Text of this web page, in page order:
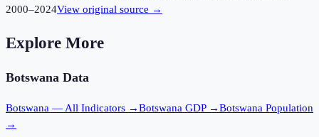
2000–2024View original source →
Explore More
Botswana Data
Botswana — All Indicators →Botswana GDP →Botswana Population
→